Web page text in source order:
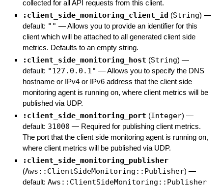
collected for all API requests from this client.
:client_side_monitoring_client_id (String) —
default: "" —Allows you to provide an identifier for this
client which will be attached to all generated client side
metrics. Defaults to an empty string.
:client_side_monitoring_host (String) —
default: "127.0.0.1" —Allows you to specify the DNS
hostname or IPv4 or IPv6 address that the client side
monitoring agent is running on, where client metrics will be
published via UDP.
:client_side_monitoring_port (Integer) —
default: 31000 — Required for publishing client metrics.
The port that the client side monitoring agent is running on,
where client metrics will be published via UDP.
:client_side_monitoring_publisher
(Aws::ClientSideMonitoring::Publisher) —
default: Aws::ClientSideMonitoring::Publisher